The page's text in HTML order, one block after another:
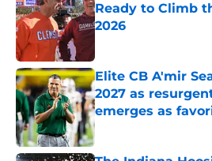
Ready to Climb
2026
Elite CB A'mir
2027 as
emerges as
Published by on Invalid